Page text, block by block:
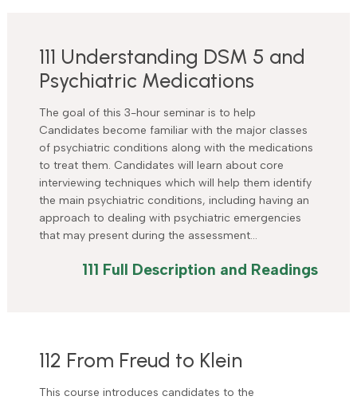
111 Understanding DSM 5 and
Psychiatric Medications
The goal of this 3-hour seminar is to help
Candidates become familiar with the major classes
of psychiatric conditions along with the medications
to treat them. Candidates will learn about core
interviewing techniques which will help them identify
the main psychiatric conditions, including having an
approach to dealing with psychiatric emergencies
that may present during the assessment…
111 Full Description and Readings
112 From Freud to Klein
This course introduces candidates to the